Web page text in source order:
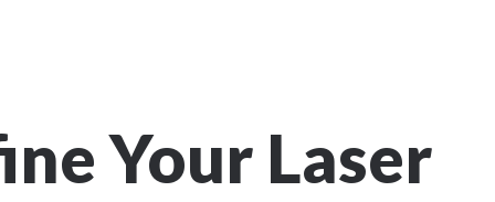
Your Laser